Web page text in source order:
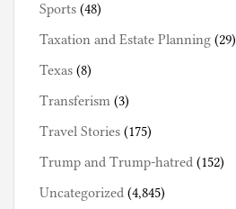
Sports (48)
Taxation and Estate Planning (29)
Texas (8)
Transferism (3)
Travel Stories (175)
Trump and Trump-hatred (152)
Uncategorized (4,845)